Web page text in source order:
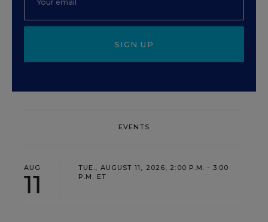
SIGN UP
EVENTS
AUG
11
TUE., AUGUST 11, 2026, 2:00 P.M. - 3:00
P.M. ET